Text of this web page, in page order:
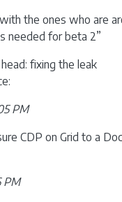
the ones who are
needed for beta 2”
fixing the leak
PM
CDP on Grid to a
PM